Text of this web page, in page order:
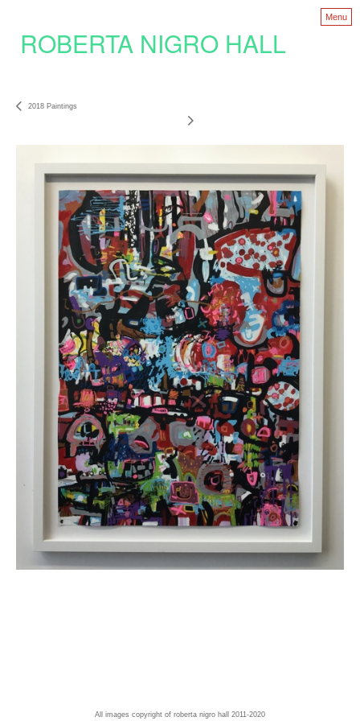
ROBERTA NIGRO HALL
Menu
2018 Paintings
All images copyright of roberta nigro hall 2011-2020